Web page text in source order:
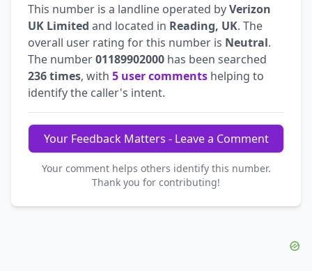
This number is a landline operated byVerizon
UK Limited and located in Reading, UK. The
overall user rating for this number is Neutral.
The number01189902000 has been searched
236 times, with 5 user comments helping to
identify the caller's intent.
Your Feedback Matters - Leave a Comment
Your comment helps others identify this number.
Thank you for contributing!